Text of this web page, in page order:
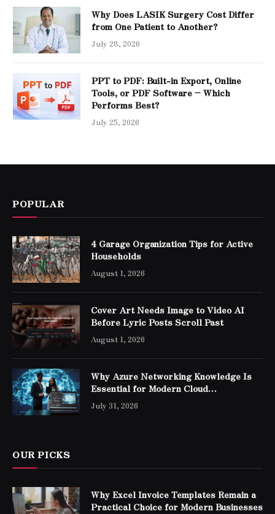
Why Does LASIK Surgery Cost Differ
from One Patient to Another?
July 28, 2026
PPT to PDF: Built-in Export, Online
Tools, or PDF Software – Which
Performs Best?
July 25, 2026
POPULAR
4 Garage Organization Tips for Active
Households
August 1, 2026
Cover Art Needs Image to Video AI
Before Lyric Posts Scroll Past
August 1, 2026
Why Azure Networking Knowledge Is
Essential for Modern Cloud
Professionals
July 31, 2026
OUR PICKS
Why Excel Invoice Templates Remain a
Practical Choice for Modern Businesses